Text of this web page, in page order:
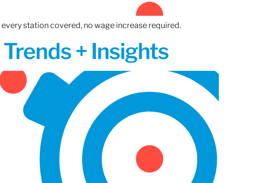
station covered, no wage increase required.
+ Insights